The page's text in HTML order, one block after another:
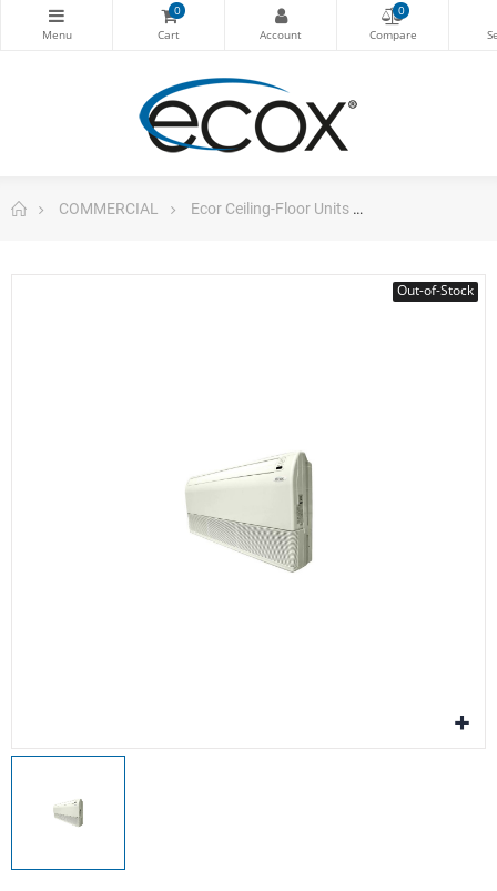
0 0
COMMERCIAL Ecor Ceiling-Floor Units
Out-of-Stock